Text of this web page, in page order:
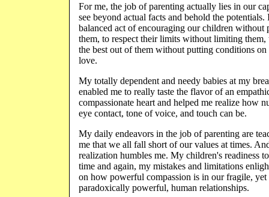
For me, the job of parenting actually lies in our
see beyond actual facts and behold the potentials.
balanced act of encouraging our children without
them, to respect their limits without limiting them,
the best out of them without putting conditions on
love.
My totally dependent and needy babies at my
enabled me to really taste the flavor of an
compassionate heart and helped me realize how
eye contact, tone of voice, and touch can be.
My daily endeavors in the job of parenting are
me that we all fall short of our values at times.
realization humbles me. My children's readiness
time and again, my mistakes and limitations
on how powerful compassion is in our fragile, yet
paradoxically powerful, human relationships.